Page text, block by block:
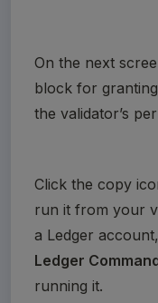
On the next
block for
the validator’s
Click the copy
run it from your
Ledger
running it.